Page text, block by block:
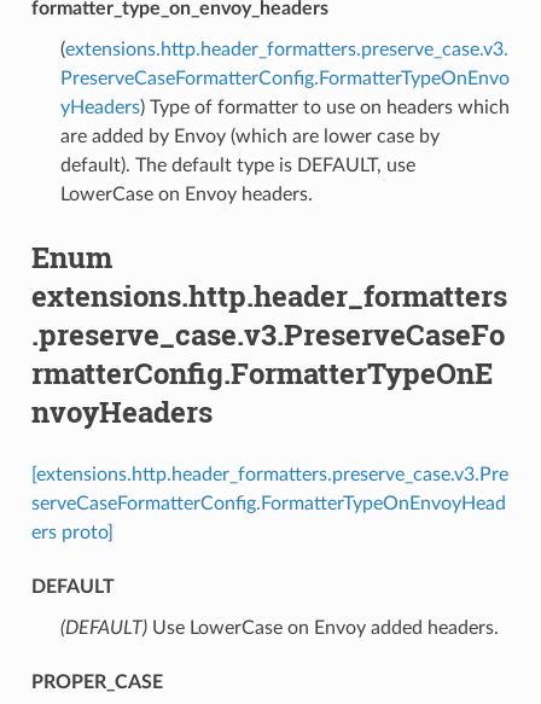
formatter_type_on_envoy_headers
(extensions.http.header_formatters.preserve_case.v3.
PreserveCaseFormatterConfig.FormatterTypeOnEnvo
yHeaders) Type of formatter to use on headers which
are added by Envoy (which are lower case by
default). The default type is DEFAULT, use
LowerCase on Envoy headers.
Enum
extensions.http.header_formatters
.preserve_case.v3.PreserveCaseFo
rmatterConfig.FormatterTypeOnE
nvoyHeaders
[extensions.http.header_formatters.preserve_case.v3.Pre
serveCaseFormatterConfig.FormatterTypeOnEnvoyHead
ers proto]
DEFAULT
(DEFAULT)⁣Use LowerCase on Envoy added headers.
PROPER_CASE